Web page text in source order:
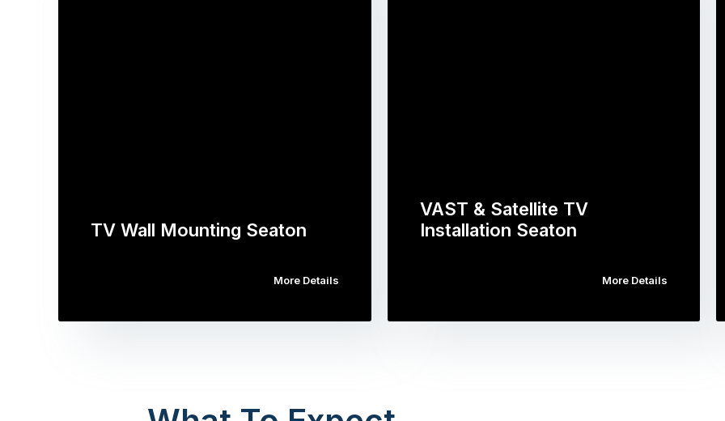
TV Wall Mounting Seaton
More Details
VAST & Satellite TV
Installation Seaton
More Details